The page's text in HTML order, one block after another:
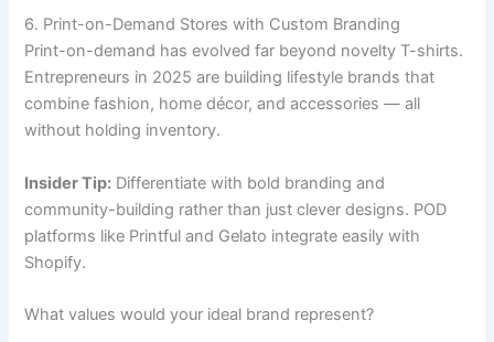
6. Print-on-Demand Stores with Custom Branding
Print-on-demand has evolved far beyond novelty T-shirts.
Entrepreneurs in 2025 are building lifestyle brands that
combine fashion, home décor, and accessories — all
without holding inventory.
Insider Tip: Differentiate with bold branding and
community-building rather than just clever designs. POD
platforms like Printful and Gelato integrate easily with
Shopify.
What values would your ideal brand represent?